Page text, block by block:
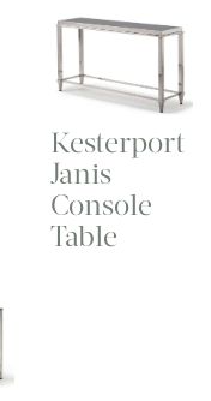
Kesterport
Janis
Console
Table